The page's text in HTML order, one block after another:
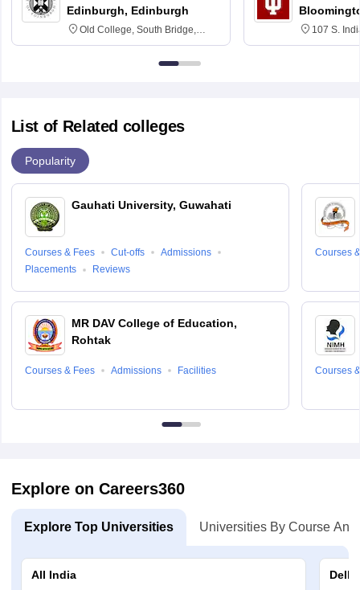
Edinburgh, Edinburgh
Old College, South Bridge,
Edinburgh, Post Code EH8 9YL
107 S.
List of Related colleges
Popularity
Gauhati University, Guwahati
Courses & Fees Cut-offs
Admissions
Placements
Reviews
MR DAV College of Education,
Rohtak
Courses & Fees Admissions Facilities
Courses
Courses
Explore on Careers360
Explore Top Universities Universities By Course And
All India
Delhi